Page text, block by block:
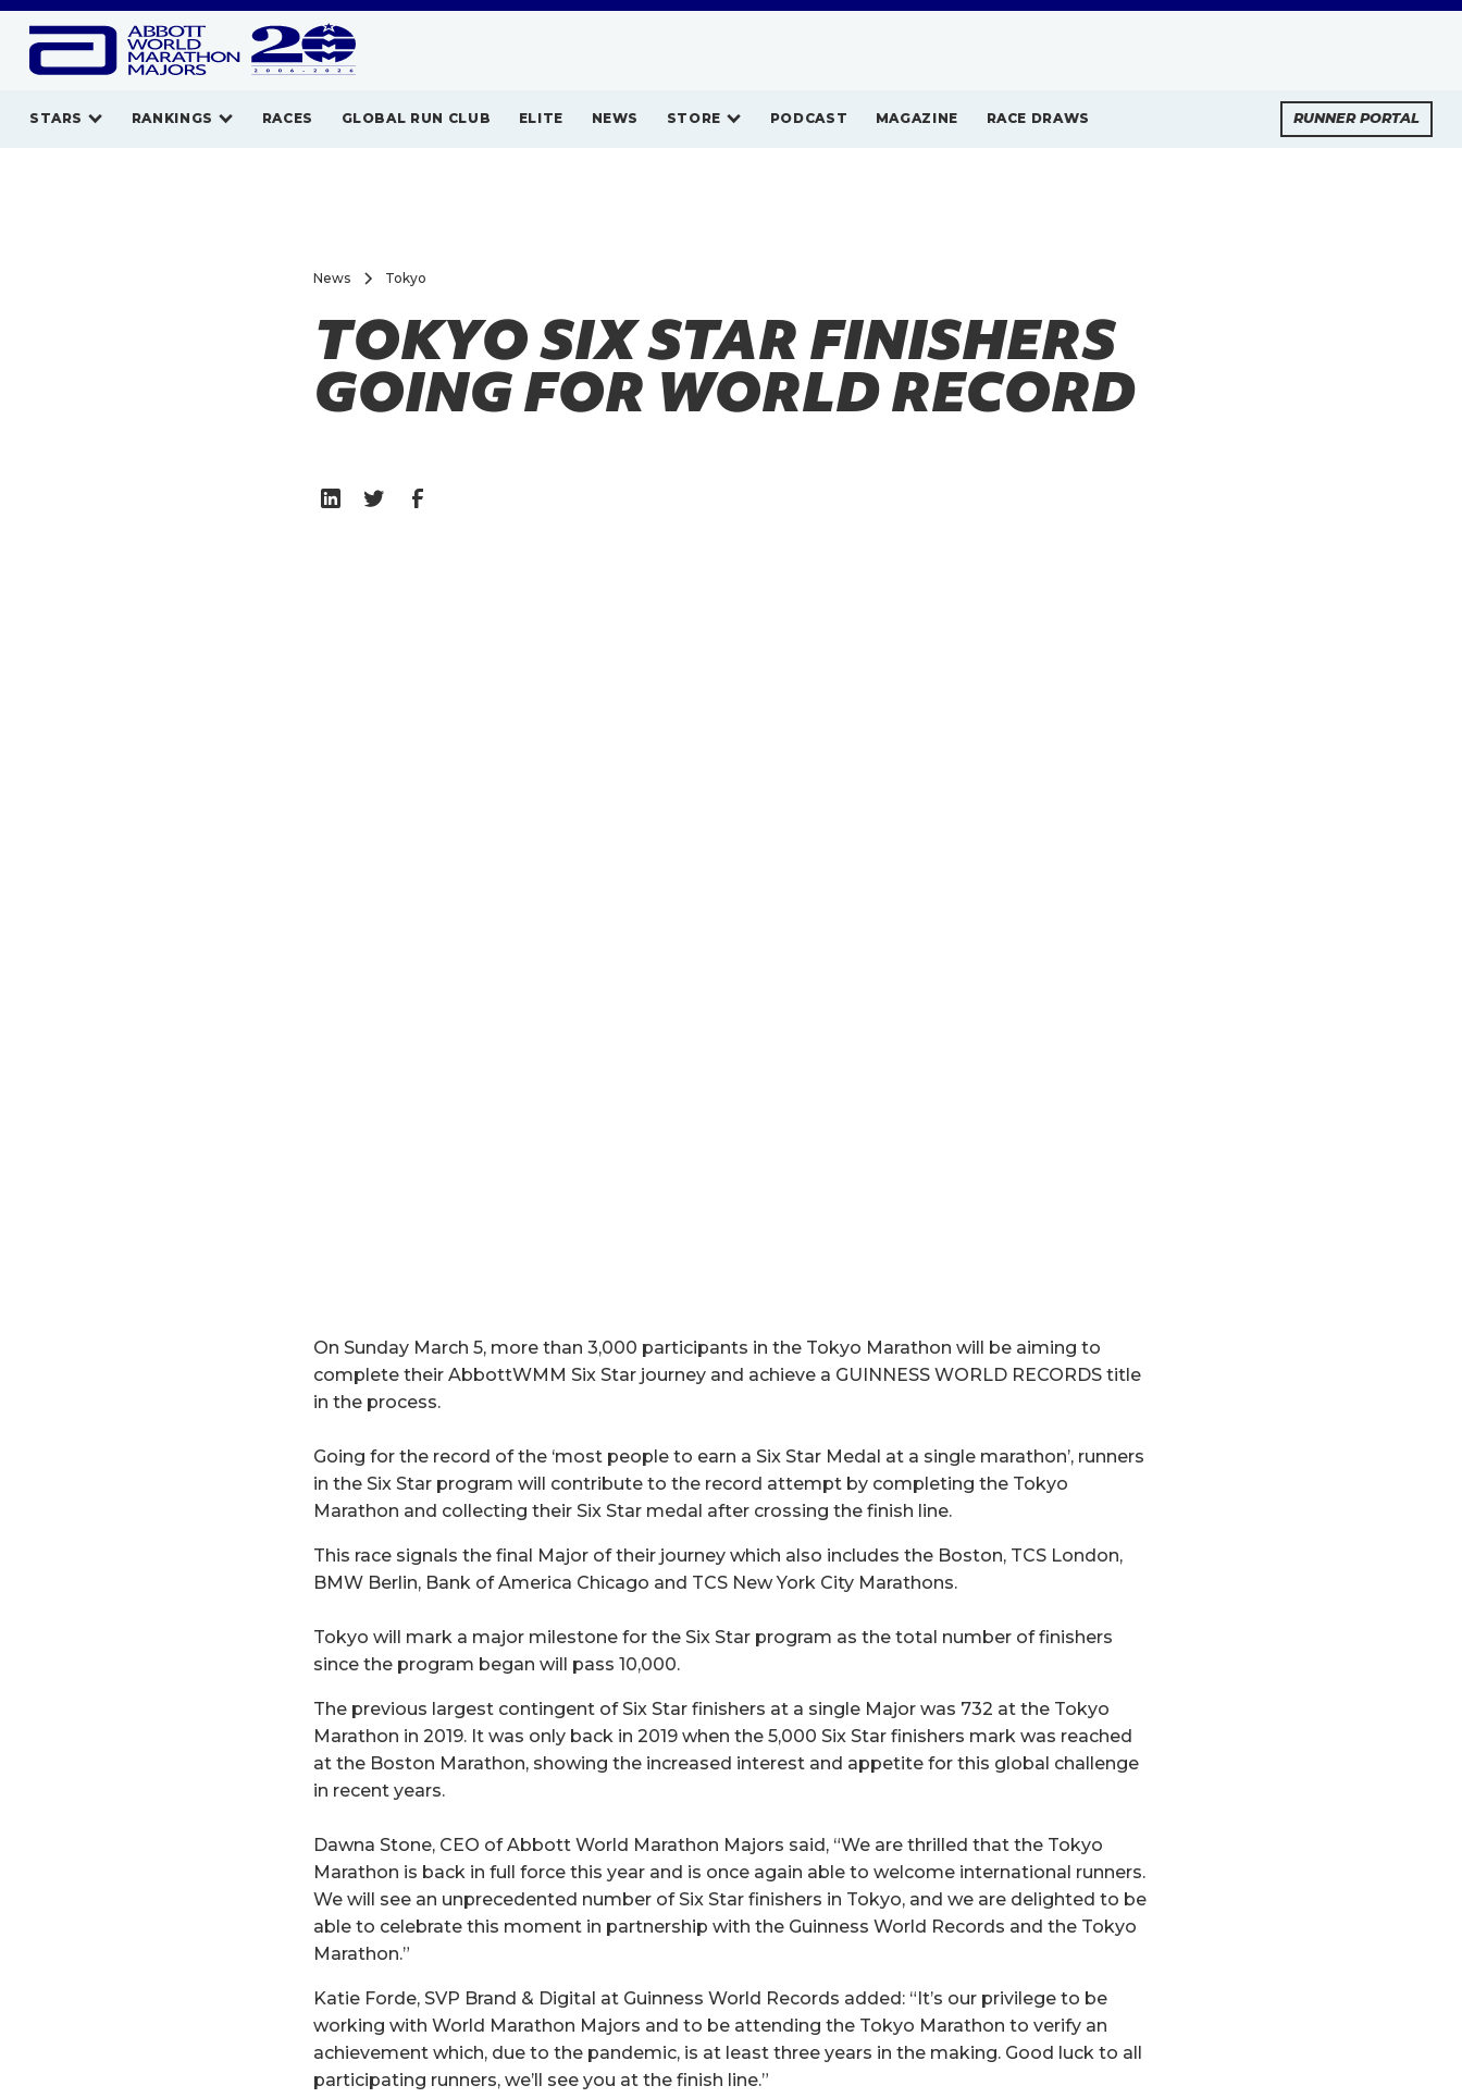
STARS RANKINGS RACES GLOBAL RUN CLUB ELITE NEWS STORE PODCAST MAGAZINE RACE DRAWS RUNNER PORTAL
News Tokyo
TOKYO SIX STAR FINISHERS
GOING FOR WORLD RECORD
On Sunday March 5, more than 3,000 participants in the Tokyo Marathon will be aiming to
complete their AbbottWMM Six Star journey and achieve a GUINNESS WORLD RECORDS title
in the process.
Going for the record of the ‘most people to earn a Six Star Medal at a single marathon’, runners
in the Six Star program will contribute to the record attempt by completing the Tokyo
Marathon and collecting their Six Star medal after crossing the finish line.
This race signals the final Major of their journey which also includes the Boston, TCS London,
BMW Berlin, Bank of America Chicago and TCS New York City Marathons.
Tokyo will mark a major milestone for the Six Star program as the total number of finishers
since the program began will pass 10,000.
The previous largest contingent of Six Star finishers at a single Major was 732 at the Tokyo
Marathon in 2019. It was only back in 2019 when the 5,000 Six Star finishers mark was reached
at the Boston Marathon, showing the increased interest and appetite for this global challenge
in recent years.
Dawna Stone, CEO of Abbott World Marathon Majors said, “We are thrilled that the Tokyo
Marathon is back in full force this year and is once again able to welcome international runners.
We will see an unprecedented number of Six Star finishers in Tokyo, and we are delighted to be
able to celebrate this moment in partnership with the Guinness World Records and the Tokyo
Marathon.”
Katie Forde, SVP Brand & Digital at Guinness World Records added: “It’s our privilege to be
working with World Marathon Majors and to be attending the Tokyo Marathon to verify an
achievement which, due to the pandemic, is at least three years in the making. Good luck to all
participating runners, we’ll see you at the finish line.”